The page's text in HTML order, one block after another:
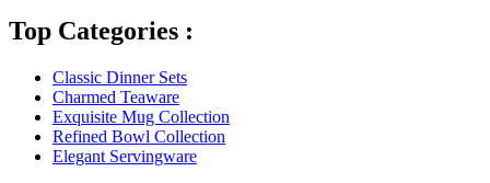
Top Categories :
Classic Dinner Sets
Charmed Teaware
Exquisite Mug Collection
Refined Bowl Collection
Elegant Servingware